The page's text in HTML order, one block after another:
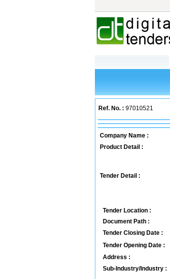
Ref. No. : 97010521
Company Name :
Product Detail :
Tender Detail :
Tender Location :
Document Path :
Tender Closing Date :
Tender Opening Date :
Address :
Sub-Industry/Industry :